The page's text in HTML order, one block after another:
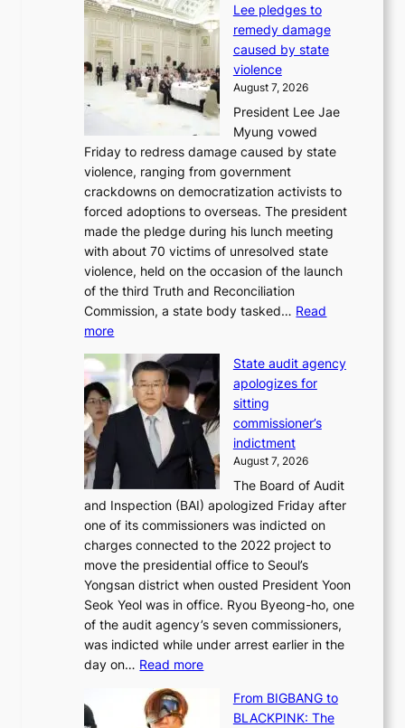
p
r
o
f
t
s
i
n
t
o
s
u
m
m
e
l
i
e
l
i
e
s
0
C
n
S
e
o
u
l
,
1
5
C
i
n
T
e
b
a
e
k
:
M
o
u
n
t
a
i
n
t
o
Lee pledges to
remedy damage
caused by state
violence
August 7, 2026
President Lee Jae
Myung vowed
Friday to redress damage caused by state
violence, ranging from government
crackdowns on democratization activists to
forced adoptions to overseas. The president
made the pledge during his lunch meeting
with about 70 victims of unresolved state
violence, held on the occasion of the launch
of the third Truth and Reconciliation
Commission, a state body tasked… Read
more:
e
p
d
g
e
s
t
o
r
e
m
e
d
State audit agency
apologizes for
sitting
commissioner’s
indictment
August 7, 2026
The Board of Audit
and Inspection (BAI) apologized Friday after
one of its commissioners was indicted on
charges connected to the 2022 project to
move the presidential office to Seoul’s
Yongsan district when ousted President Yoon
Seok Yeol was in office. Ryou Byeong-ho, one
of the audit agency’s seven commissioners,
was indicted while under arrest earlier in the
day on… Read more:
From BIGBANG to
BLACKPINK: The